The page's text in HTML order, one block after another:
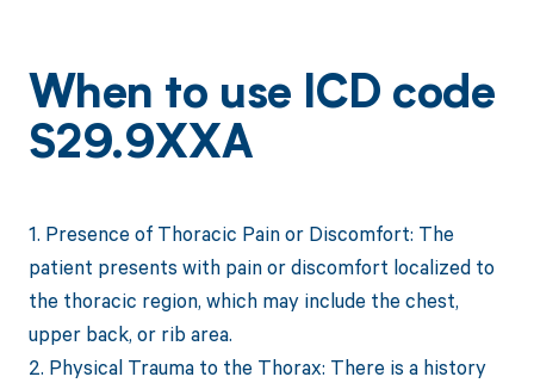
When to use ICD code
S29.9XXA
1. Presence of Thoracic Pain or Discomfort: The
patient presents with pain or discomfort localized to
the thoracic region, which may include the chest,
upper back, or rib area.
2. Physical Trauma to the Thorax: There is a history